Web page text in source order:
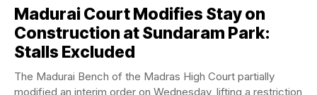
Madurai Court Modifies Stay on
Construction at Sundaram Park:
Stalls Excluded
The Madurai Bench of the Madras High Court partially
modified an interim order on Wednesday, lifting a restriction